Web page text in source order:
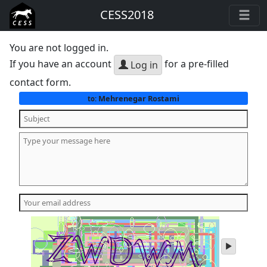
CESS2018
You are not logged in.
If you have an account
Log in for a pre-filled
contact form.
to:Mehrenegar Rostami
play
audio